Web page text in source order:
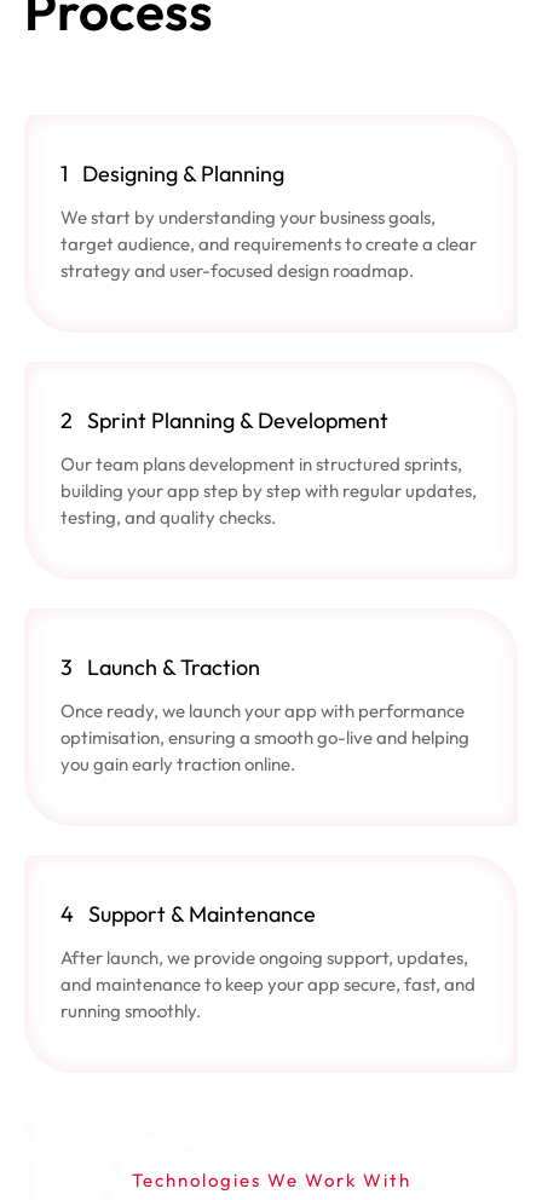
1 Designing & Planning
We start by understanding your business goals,
target audience, and requirements to create a clear
strategy and user-focused design roadmap.
2 Sprint Planning & Development
Our team plans development in structured sprints,
building your app step by step with regular updates,
testing, and quality checks.
3 Launch & Traction
Once ready, we launch your app with performance
optimisation, ensuring a smooth go-live and helping
you gain early traction online.
4 Support & Maintenance
After launch, we provide ongoing support, updates,
and maintenance to keep your app secure, fast, and
running smoothly.
Technologies We Work With